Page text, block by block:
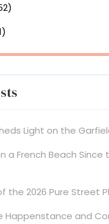
Light on the
a French Beach Since
the 2026 Pure Street
Happenstance and